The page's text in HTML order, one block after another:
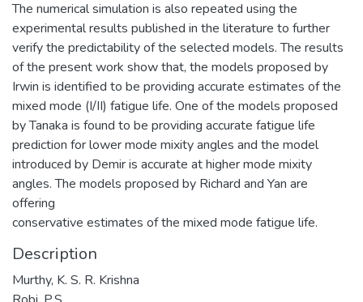
The numerical simulation is also repeated using the
experimental results published in the literature to further
verify the predictability of the selected models. The results
of the present work show that, the models proposed by
Irwin is identified to be providing accurate estimates of the
mixed mode (I/II) fatigue life. One of the models proposed
by Tanaka is found to be providing accurate fatigue life
prediction for lower mode mixity angles and the model
introduced by Demir is accurate at higher mode mixity
angles. The models proposed by Richard and Yan are
offering
conservative estimates of the mixed mode fatigue life.
Description
Murthy, K. S. R. Krishna